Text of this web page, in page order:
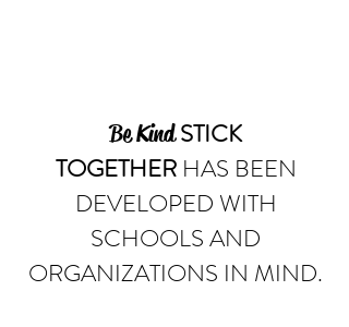
Be Kind STICK
TOGETHERHAS BEEN
DEVELOPED WITH
SCHOOLS AND
ORGANIZATIONS IN MIND.